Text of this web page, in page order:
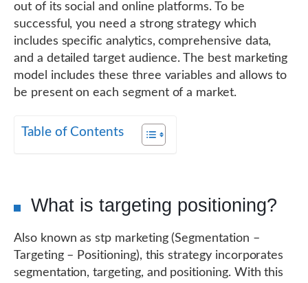
out of its social and online platforms. To be
successful, you need a strong strategy which
includes specific analytics, comprehensive data,
and a detailed target audience. The best marketing
model includes these three variables and allows to
be present on each segment of a market.
Table of Contents
What is targeting positioning?
Also known as stp marketing (Segmentation –
Targeting – Positioning), this strategy incorporates
segmentation, targeting, and positioning. With this